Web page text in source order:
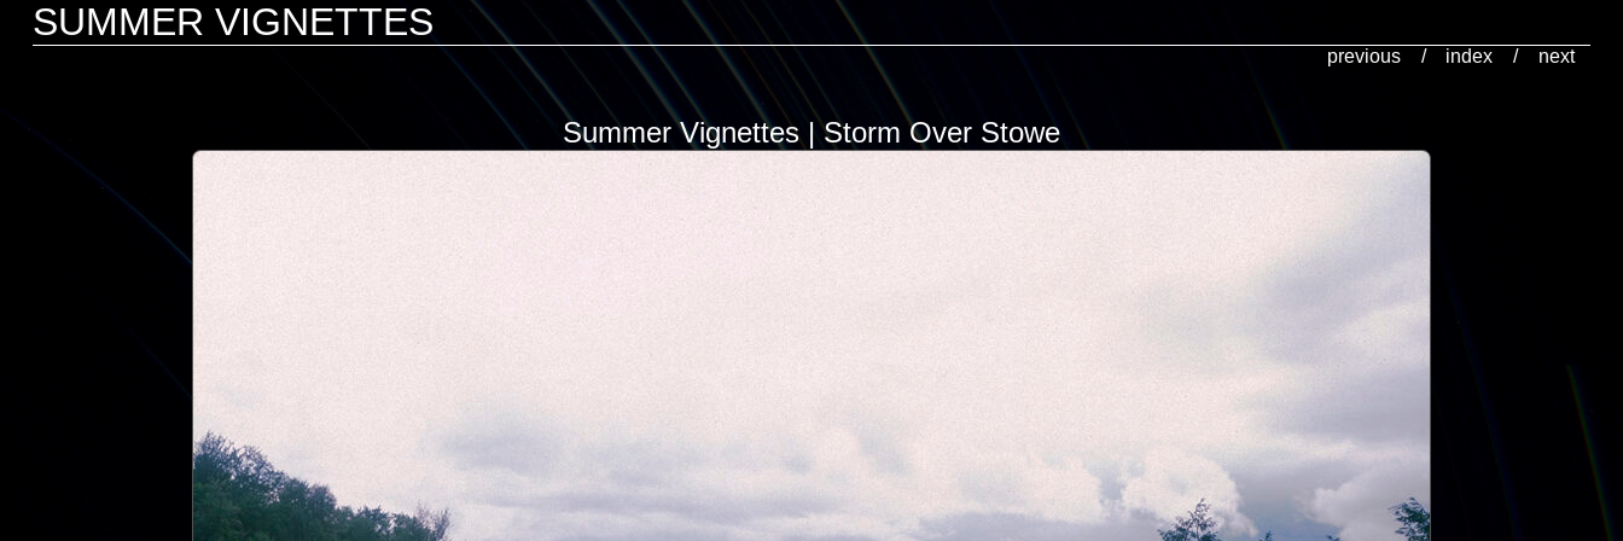
SUMMER VIGNETTES
previous / index / next
Summer Vignettes | Storm Over Stowe